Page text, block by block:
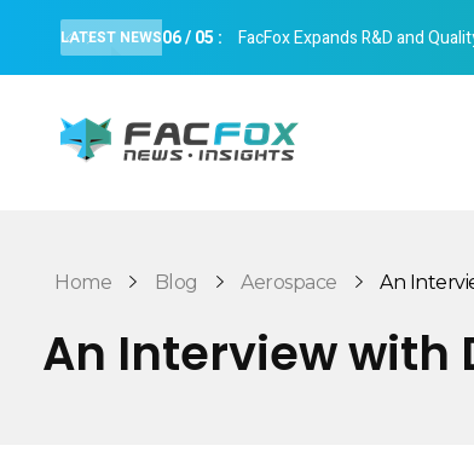
LATEST NEWS06/05 : FacFox Expands R&D and
Home Blog Aerospace An
An Interview with